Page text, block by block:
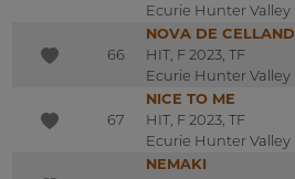
Ecurie Hunter Valley
66
NOVA DE CELLAND
HIT, F 2023, TF
Ecurie Hunter Valley
67
NICE TO ME
HIT, F 2023, TF
Ecurie Hunter Valley
NEMAKI